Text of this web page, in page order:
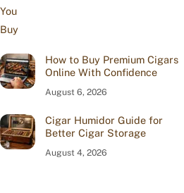
How to Buy Premium Cigars
Online With Confidence
August 6, 2026
Cigar Humidor Guide for
Better Cigar Storage
August 4, 2026